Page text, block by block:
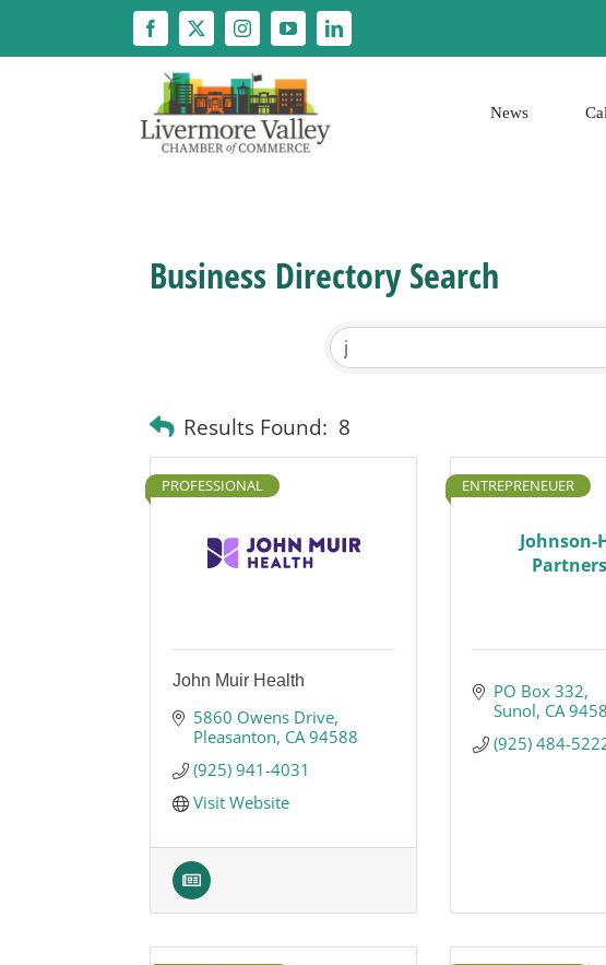
content
News
Business Directory Search
Results Found: 8
PROFESSIONAL
John Muir Health
5860 Owens Drive
Pleasanton CA 94588
(925) 941-4031
Visit Website
Johnson-
ENTREPRENEUER
PO Box 332
Sunol CA
(925) 484-